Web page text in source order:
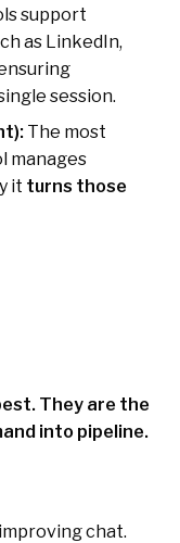
support
as LinkedIn,
session.
The most
manages
it turns those
They are the
into pipeline.
chat.